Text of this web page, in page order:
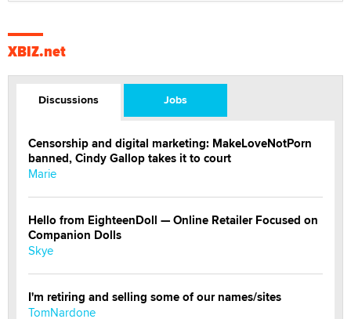
XBIZ.net
Discussions Jobs
Censorship and digital marketing: MakeLoveNotPorn
banned, Cindy Gallop takes it to court
Marie
Hello from EighteenDoll — Online Retailer Focused on
Companion Dolls
Skye
I'm retiring and selling some of our names/sites
TomNardone